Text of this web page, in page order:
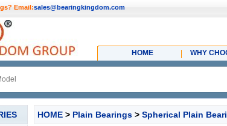
Email:sales@bearingkingdom.com
HOME WHY
HOME > Plain Bearings > Spherical Plain